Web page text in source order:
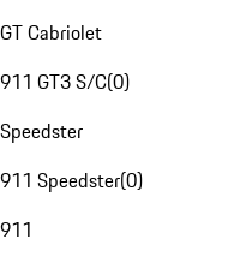
GT Cabriolet
911 GT3 S/C(0)
Speedster
911 Speedster(0)
911